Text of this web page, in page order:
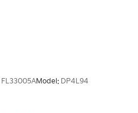
FL33005AModel: DP4L94